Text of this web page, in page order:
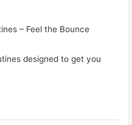
– Feel the Bounce
designed to get you